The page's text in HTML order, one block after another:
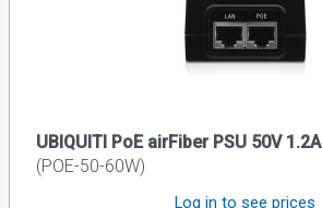
UBIQUITI PoE airFiber PSU 50V 1.2A
(POE-50-60W)
Log in to see prices